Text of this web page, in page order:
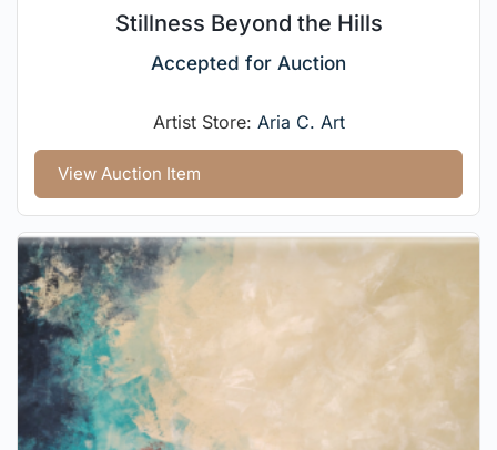
Stillness Beyond the Hills
Accepted for Auction
Artist Store: Aria C. Art
View Auction Item